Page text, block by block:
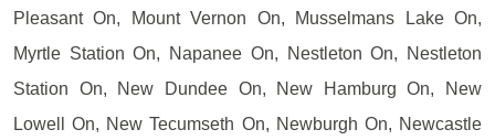
Pleasant On, Mount Vernon On, Musselmans Lake On,
Myrtle Station On, Napanee On, Nestleton On, Nestleton
Station On, New Dundee On, New Hamburg On, New
Lowell On, New Tecumseth On, Newburgh On, Newcastle